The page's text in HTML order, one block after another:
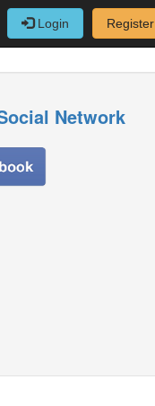
Login Register
Network